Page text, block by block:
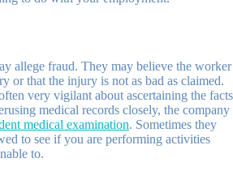
allege fraud. They may believe the worker
or that the injury is not as bad as claimed.
very vigilant about ascertaining the facts
medical records closely, the company
medical examination. Sometimes they
to see if you are performing activities
to.